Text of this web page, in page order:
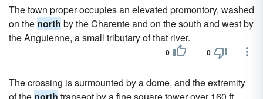
The town proper occupies an elevated promontory, washed
on the north by the Charente and on the south and west by
the Anguienne, a small tributary of that river.
0 0
The crossing is surmounted by a dome, and the extremity